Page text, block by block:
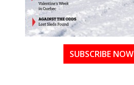
SUBSCRIBE NOW